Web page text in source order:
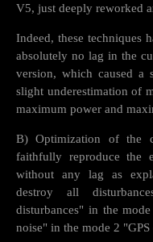
V5, just deeply reworked
Indeed, these techniques
absolutely no lag in the
version, which caused a
slight underestimation of
maximum power and
B) Optimization of the
faithfully reproduce the
without any lag as
destroy all
disturbances" in the
noise" in the mode 2